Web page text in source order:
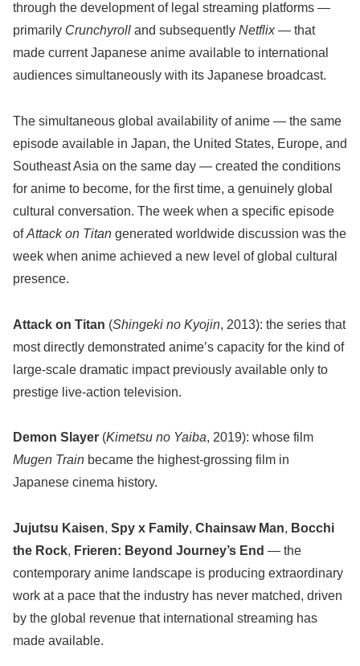
through the development of legal streaming platforms —
primarily Crunchyroll and subsequently Netflix— that
made current Japanese anime available to international
audiences simultaneously with its Japanese broadcast.
The simultaneous global availability of anime — the same
episode available in Japan, the United States, Europe, and
Southeast Asia on the same day — created the conditions
for anime to become, for the first time, a genuinely global
cultural conversation. The week when a specific episode
ofAttack on Titan generated worldwide discussion was the
week when anime achieved a new level of global cultural
presence.
Attack on Titan (Shingeki no Kyojin, 2013): the series that
most directly demonstrated anime’s capacity for the kind of
large-scale dramatic impact previously available only to
prestige live-action television.
Demon Slayer (Kimetsu no Yaiba, 2019): whose film
Mugen Train became the highest-grossing film in
Japanese cinema history.
Jujutsu Kaisen, Spy x Family, Chainsaw Man, Bocchi
the Rock, Frieren: Beyond Journey’s End — the
contemporary anime landscape is producing extraordinary
work at a pace that the industry has never matched, driven
by the global revenue that international streaming has
made available.